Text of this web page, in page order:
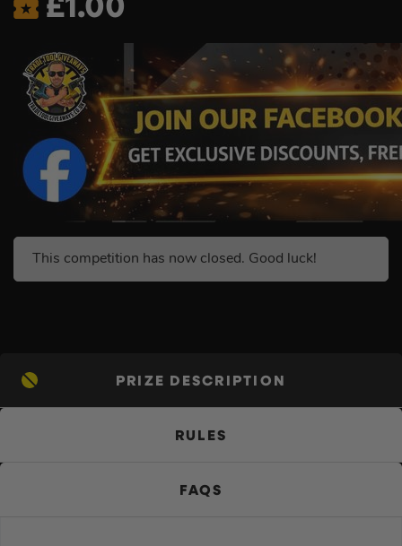
£1.00
This competition has now closed. Good luck!
PRIZE DESCRIPTION
RULES
FAQS